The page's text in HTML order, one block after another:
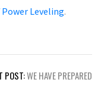
Power Leveling.
POST:WE HAVE PREPARED